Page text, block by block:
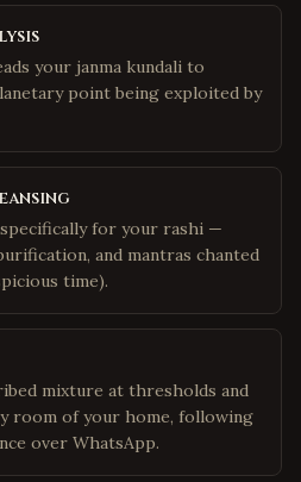
your janma kundali to
point being exploited by
for your rashi —
and mantras chanted
time).
mixture at thresholds and
room of your home, following
over WhatsApp.